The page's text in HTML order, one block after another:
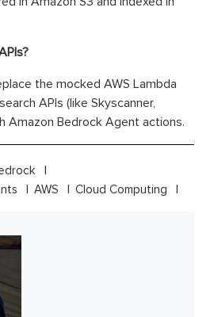
the mocked AWS Lambda
APIs (like Skyscanner,
Amazon Bedrock Agent actions.
AWS Cloud Computing